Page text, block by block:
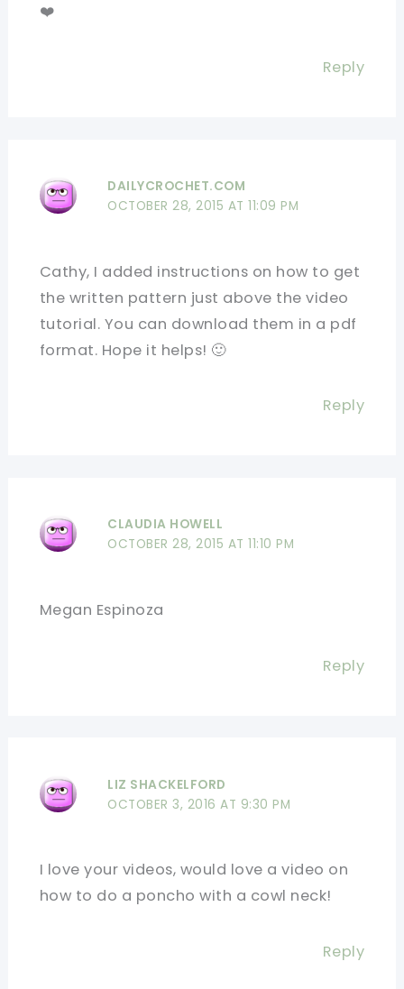
❤️
Reply
DAILYCROCHET.COM
OCTOBER 28, 2015 AT 11:09 PM
Cathy, I added instructions on how to get
the written pattern just above the video
tutorial. You can download them in a pdf
format. Hope it helps! 🙂
Reply
CLAUDIA HOWELL
OCTOBER 28, 2015 AT 11:10 PM
Megan Espinoza
Reply
LIZ SHACKELFORD
OCTOBER 3, 2016 AT 9:30 PM
I love your videos, would love a video on
how to do a poncho with a cowl neck!
Reply